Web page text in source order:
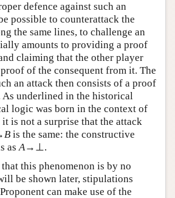
defence against such an
possible to counterattack the
the same lines, to challenge an
amounts to providing a proof
claiming that the other player
of the consequent from it. The
an attack then consists of a proof
As underlined in the historical
logic was born in the context of
is not a surprise that the attack
B is the same: the constructive
asA→⊥.
this phenomenon is by no
be shown later, stipulations
can make use of the